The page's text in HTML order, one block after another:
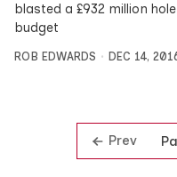
blasted a £932 million
budget
ROB EDWARDS DEC 14,
Prev